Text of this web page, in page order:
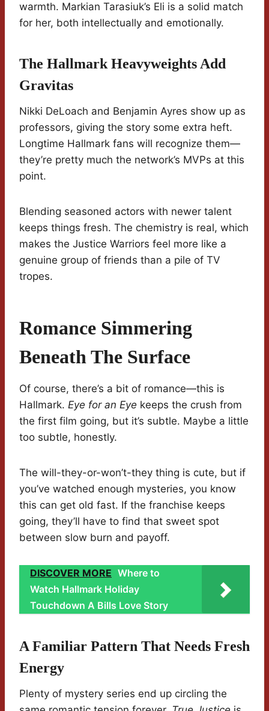
warmth. Markian Tarasiuk’s Eli is a solid match
for her, both intellectually and emotionally.
The Hallmark Heavyweights Add
Gravitas
Nikki DeLoach and Benjamin Ayres show up as
professors, giving the story some extra heft.
Longtime Hallmark fans will recognize them—
they’re pretty much the network’s MVPs at this
point.
Blending seasoned actors with newer talent
keeps things fresh. The chemistry is real, which
makes the Justice Warriors feel more like a
genuine group of friends than a pile of TV
tropes.
Romance Simmering
Beneath The Surface
Of course, there’s a bit of romance—this is
Hallmark. Eye for an Eye keeps the crush from
the first film going, but it’s subtle. Maybe a little
too subtle, honestly.
The will-they-or-won’t-they thing is cute, but if
you’ve watched enough mysteries, you know
this can get old fast. If the franchise keeps
going, they’ll have to find that sweet spot
between slow burn and payoff.
DISCOVER MORE Where to
Watch Hallmark Holiday
Touchdown A Bills Love Story
A Familiar Pattern That Needs Fresh
Energy
Plenty of mystery series end up circling the